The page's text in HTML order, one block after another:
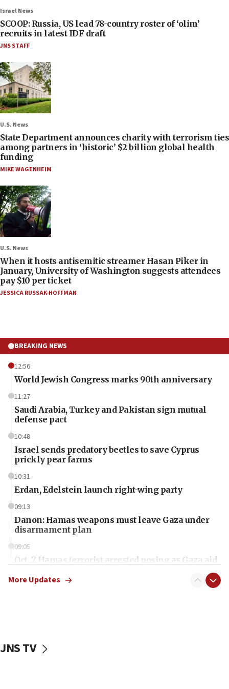
Israel News
SCOOP: Russia, US lead 78-country roster of ‘olim’
recruits in latest IDF draft
JNS STAFF
U.S. News
State Department announces charity with terrorism ties
among partners in ‘historic’ $2 billion global health
funding
MIKE WAGENHEIM
U.S. News
When it hosts antisemitic streamer Hasan Piker in
January, University of Washington suggests attendees
pay $10 per ticket
JESSICA RUSSAK-HOFFMAN
BREAKING NEWS
12:56
World Jewish Congress marks 90th anniversary
11:27
Saudi Arabia, Turkey and Pakistan sign mutual
defense pact
10:48
Israel sends predatory beetles to save Cyprus
prickly pear farms
10:31
Erdan, Edelstein launch right-wing party
09:13
Danon: Hamas weapons must leave Gaza under
disarmament plan
09:05
Oct. 7 Hamas terrorist arrested posing as Gaza aid
vessels under Iran blockade
More Updates
JNS TV